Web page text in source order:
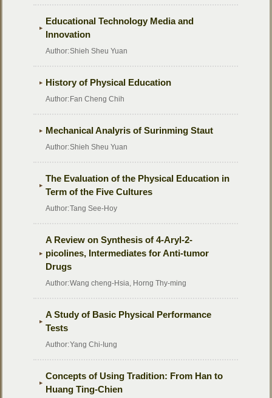
Educational Technology Media and
Innovation
Author:Shieh Sheu Yuan
History of Physical Education
Author: Fan Cheng Chih
Mechanical Analyris of Surinming Staut
Author:Shieh Sheu Yuan
The Evaluation of the Physical Education in
Term of the Five Cultures
Author:Tang See-Hoy
A Review on Synthesis of 4-Aryl-2-
picolines, Intermediates for Anti-tumor
Drugs
Author:Wang cheng-Hsia, Horng Thy-ming
A Study of Basic Physical Performance
Tests
Author:Yang Chi-Iung
Concepts of Using Tradition: From Han to
Huang Ting-Chien